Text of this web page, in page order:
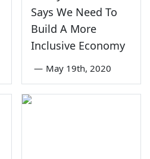
Says We Need To
Build A More
Inclusive Economy
— May 19th, 2020